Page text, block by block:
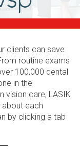
clients can save
routine exams
100,000 dental
in the
vision care, LASIK
each
by clicking a tab